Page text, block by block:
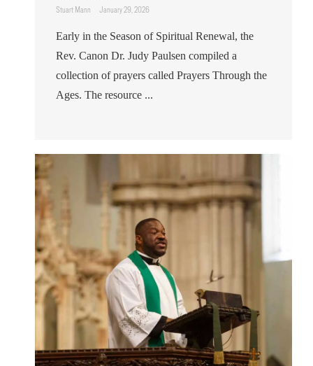
Stuart Mann January 29, 2026
Early in the Season of Spiritual Renewal, the
Rev. Canon Dr. Judy Paulsen compiled a
collection of prayers called Prayers Through the
Ages. The resource ...